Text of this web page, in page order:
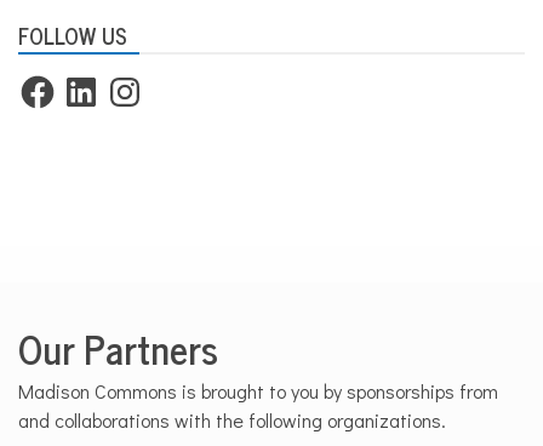
FOLLOW US
FacebookLinkedInInstagram
Our Partners
Madison Commons is brought to you by sponsorships from
and collaborations with the following organizations.